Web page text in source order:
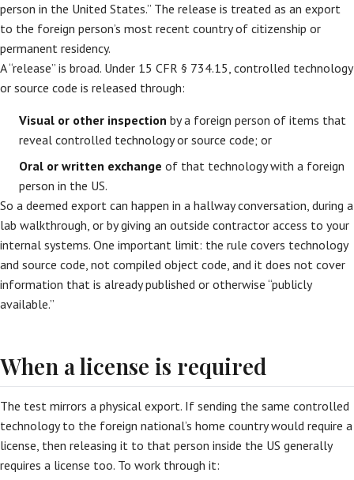
person in the United States.” The release is treated as an export
to the foreign person’s most recent country of citizenship or
permanent residency.
A “release” is broad. Under 15 CFR § 734.15, controlled technology
or source code is released through:
Visual or other inspection by a foreign person of items that
reveal controlled technology or source code; or
Oral or written exchange of that technology with a foreign
person in the US.
So a deemed export can happen in a hallway conversation, during a
lab walkthrough, or by giving an outside contractor access to your
internal systems. One important limit: the rule covers technology
and source code, not compiled object code, and it does not cover
information that is already published or otherwise “publicly
available.”
When a license is required
The test mirrors a physical export. If sending the same controlled
technology to the foreign national’s home country would require a
license, then releasing it to that person inside the US generally
requires a license too. To work through it: